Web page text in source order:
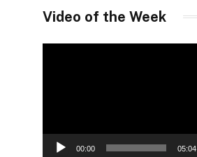
Video of the Week
00:00 05:04